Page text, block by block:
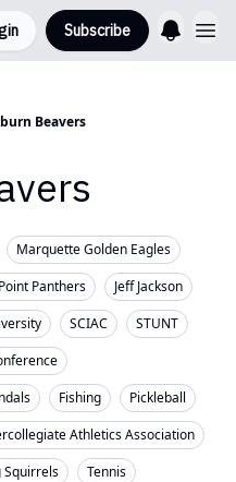
Subscribe
Beavers
Marquette Golden Eagles
Panthers
Jeff Jackson
SCIAC
STUNT
Fishing
Pickleball
Athletics Association
Squirrels
Tennis